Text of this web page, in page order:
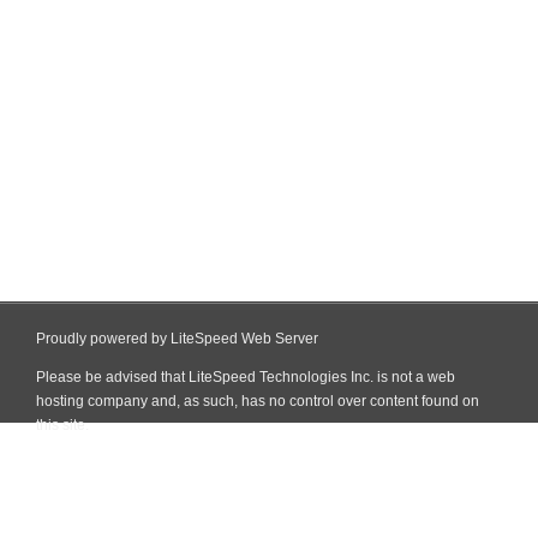
Proudly powered by LiteSpeed Web Server
Please be advised that LiteSpeed Technologies Inc. is not a web
hosting company and, as such, has no control over content found on
this site.